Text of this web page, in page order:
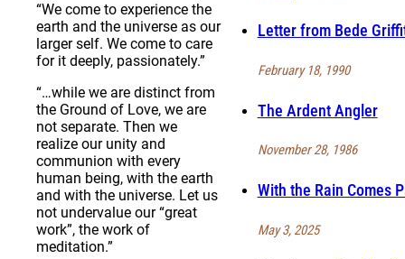
Letter from Bede
February 18, 1990
The Ardent Angler
November 28, 1986
With the Rain Comes
May 3, 2025
“We come to experience the
earth and the universe as our
larger self. We come to care
for it deeply, passionately.”
“…while we are distinct from
the Ground of Love, we are
not separate. Then we
realize our unity and
communion with every
human being, with the earth
and with the universe. Let us
not undervalue our “great
work”, the work of
meditation.”